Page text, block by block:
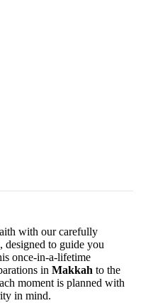
with our carefully
, designed to guide you
once-in-a-lifetime
in Makkah to the
moment is planned with
in mind.